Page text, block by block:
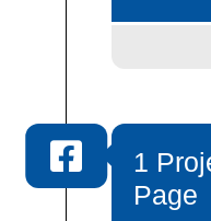
1
Page